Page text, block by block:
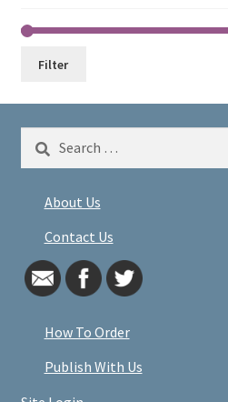
Filter
for:
About Us
Contact Us
How To Order
Publish With Us